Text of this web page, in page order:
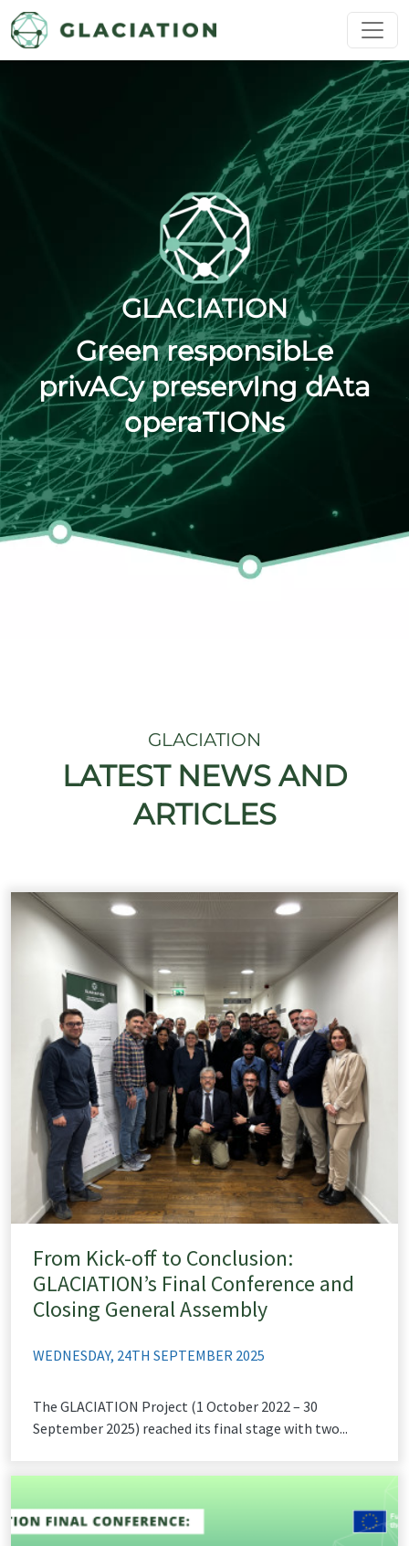
Skip to main content
GLACIATION
Green responsibLe
privACy preservIng dAta
operaTIONs
GLACIATION
LATEST NEWS AND
ARTICLES
From Kick-off to Conclusion:
GLACIATION’s Final Conference and
Closing General Assembly
WEDNESDAY, 24TH SEPTEMBER 2025
The GLACIATION Project (1 October 2022 – 30
September 2025) reached its final stage with two...